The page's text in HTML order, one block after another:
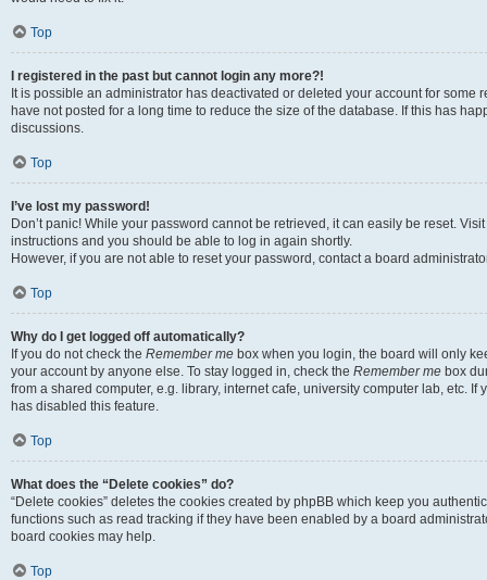
Top
I registered in the past but cannot login any more?!
It is possible an administrator has deactivated or deleted your account for
have not posted for a long time to reduce the size of the database. If this has
discussions.
Top
I’ve lost my password!
Don’t panic! While your password cannot be retrieved, it can easily be reset.
instructions and you should be able to log in again shortly.
However, if you are not able to reset your password, contact a board
Top
Why do I get logged off automatically?
If you do not check the Remember me box when you login, the board will only
your account by anyone else. To stay logged in, check the Remember me box
from a shared computer, e.g. library, internet cafe, university computer lab, etc.
has disabled this feature.
Top
What does the “Delete cookies” do?
“Delete cookies” deletes the cookies created by phpBB which keep you
functions such as read tracking if they have been enabled by a board
board cookies may help.
Top